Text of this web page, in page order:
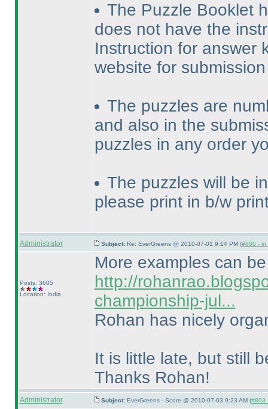
The Puzzle Booklet
does not have the
Instruction for answer
website for submission
The puzzles are
and also in the
puzzles in any order
The puzzles will be
please print in b/w
Administrator Subject: Re: EverGreens @ 2010-07-01 9:14 PM (#800 - in
Posts: 3605
Location: India
More examples can
http://
championship-jul...
Rohan has nicely
It is little late, but still
Thanks Rohan!
Administrator Subject: EverGreens - Score @ 2010-07-03 9:23 AM (#803